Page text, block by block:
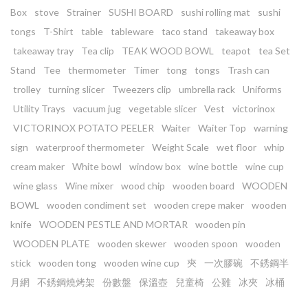
Box
stove Strainer SUSHI BOARD sushi rolling mat
sushi
tongs
T-Shirt table tableware taco stand
takeaway box
takeaway tray
Tea clip TEAK WOOD BOWL teapot
tea Set
Stand
Tee thermometer Timer tong tongs
Trash can
trolley
turning slicer Tweezers clip umbrella rack
Uniforms
Utility Trays
vacuum jug vegetable slicer Vest
victorinox
VICTORINOX POTATO PEELER
Waiter Waiter Top
warning
sign
waterproof thermometer Weight Scale wet floor
whip
cream maker
White bowl window box wine bottle
wine cup
wine glass
Wine mixer wood chip wooden board
WOODEN
BOWL
wooden condiment set wooden crepe maker
wooden
knife
WOODEN PESTLE AND MORTAR
wooden pin
WOODEN PLATE
wooden skewer wooden spoon
wooden
stick
wooden tong wooden wine cup 㚒 一次膠碗
不銹鋼半
月網
不銹鋼燒烤架 份數盤 保溫壺 兒童椅 公雞 冰夾
冰桶